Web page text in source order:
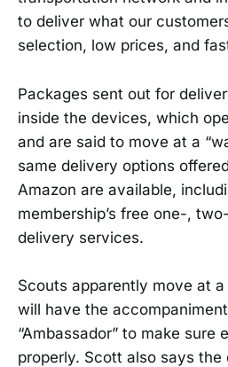
to deliver what our
selection, low prices, and
Packages sent out for
inside the devices, which
and are said to move at a
same delivery options
Amazon are available,
membership’s free one-,
delivery services.
Scouts apparently move at a
will have the
“Ambassador” to make sure
properly. Scott also says